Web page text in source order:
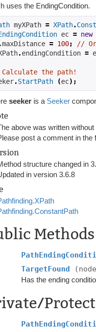
uses the EndingCondition.
myXPath = XPath.
ec = new
.maxDistance = 100;
//
.endingCondition =
the path!
.StartPath (ec);
seeker is a Seeker
above was written
post a comment in the
structure changed in
in version 3.6.8
Methods
TargetFound
Has the ending